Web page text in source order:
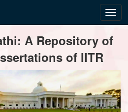
A Repository of
of IITR